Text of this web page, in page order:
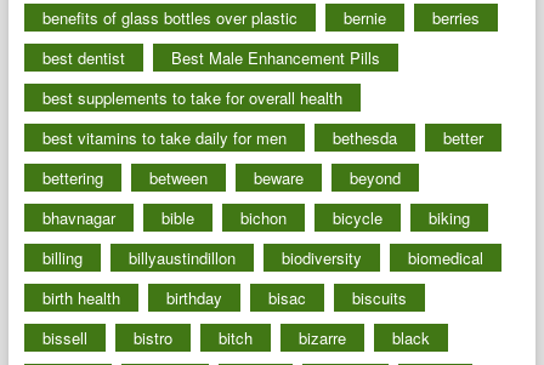
benefits of glass bottles over plastic
bernie
berries
best dentist
Best Male Enhancement Pills
best supplements to take for overall health
best vitamins to take daily for men
bethesda
better
bettering
between beware
beyond
bhavnagar
bible bichon bicycle
biking
billing
billyaustindillon biodiversity
biomedical
birth health
birthday bisac
biscuits
bissell
bistro bitch bizarre
black